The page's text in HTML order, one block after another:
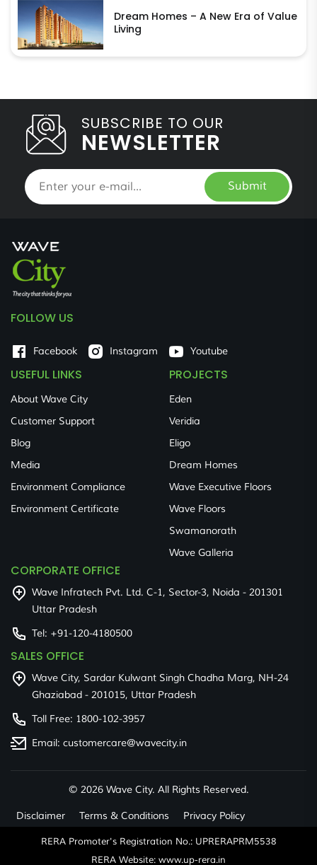
Dream Homes – A New Era of Value
Living
SUBSCRIBE TO OUR
NEWSLETTER
Submit
FOLLOW US
Facebook Instagram Youtube
USEFUL LINKS
About Wave City
Customer Support
Blog
Media
Environment Compliance
Environment Certificate
PROJECTS
Eden
Veridia
Eligo
Dream Homes
Wave Executive Floors
Wave Floors
Swamanorath
Wave Galleria
CORPORATE OFFICE
Wave Infratech Pvt. Ltd. C-1, Sector-3, Noida - 201301
Uttar Pradesh
Tel: +91-120-4180500
SALES OFFICE
Wave City, Sardar Kulwant Singh Chadha Marg, NH-24
Ghaziabad - 201015, Uttar Pradesh
Toll Free: 1800-102-3957
Email: customercare@wavecity.in
© 2026 Wave City. All Rights Reserved.
Disclaimer Terms & Conditions Privacy Policy
RERA Promoter's Registration No.: UPRERAPRM5538
RERA Website: www.up-rera.in